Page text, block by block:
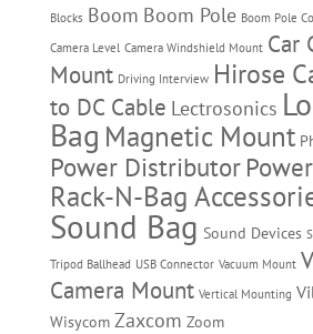
Blocks Boom Boom Pole Boom Pole
Camera Level Camera Windshield Mount Car
Mount Driving Interview Hirose
to DC Cable Lectrosonics
Bag Magnetic Mount
Power Distributor
Rack-N-Bag
Sound Bag Sound Devices
Tripod Ballhead USB Connector Vacuum Mount
Camera Mount Vertical Mounting
Wisycom Zaxcom Zoom